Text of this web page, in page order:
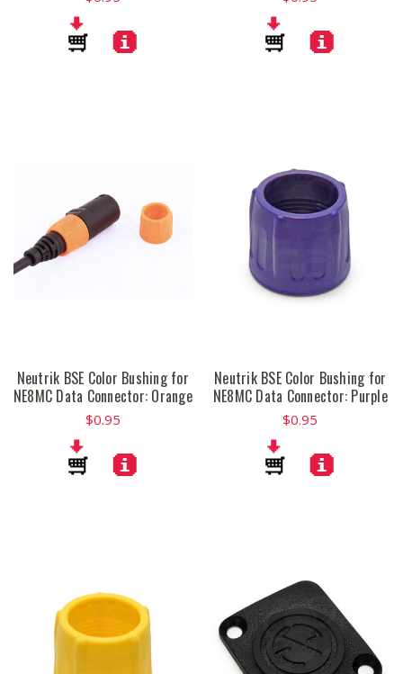
Neutrik BSE Color Bushing for
NE8MC Data Connector: Orange
$0.95
Neutrik BSE Color Bushing for
NE8MC Data Connector: Purple
$0.95